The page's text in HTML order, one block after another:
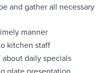
and gather all necessary
manner
kitchen staff
daily specials